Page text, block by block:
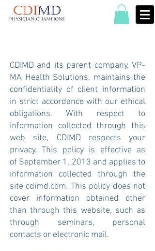
CDIMD and its parent company, VP-
MA Health Solutions, maintains the
confidentiality of client information
in strict accordance with our ethical
obligations. With respect to
information collected through this
web site, CDIMD respects your
privacy. This policy is effective as
of September 1, 2013 and applies to
information collected through the
site cdimd.com. This policy does not
cover information obtained other
than through this website, such as
through seminars, personal
contacts or electronic mail.